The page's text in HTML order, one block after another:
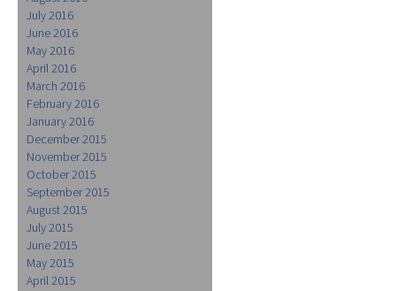
July 2016
June 2016
May 2016
April 2016
March 2016
February 2016
January 2016
December 2015
November 2015
October 2015
September 2015
August 2015
July 2015
June 2015
May 2015
April 2015